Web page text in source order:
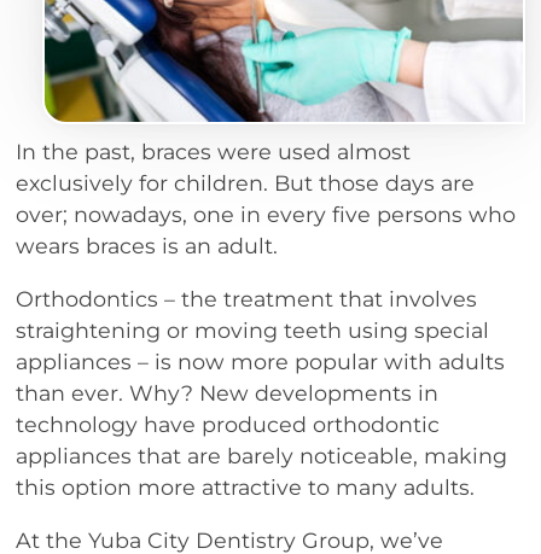
In the past, braces were used almost
exclusively for children. But those days are
over; nowadays, one in every five persons who
wears braces is an adult.
Orthodontics – the treatment that involves
straightening or moving teeth using special
appliances – is now more popular with adults
than ever. Why? New developments in
technology have produced orthodontic
appliances that are barely noticeable, making
this option more attractive to many adults.
At the Yuba City Dentistry Group, we’ve